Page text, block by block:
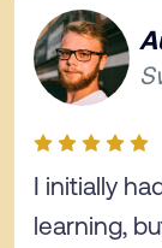
I initially
learning,